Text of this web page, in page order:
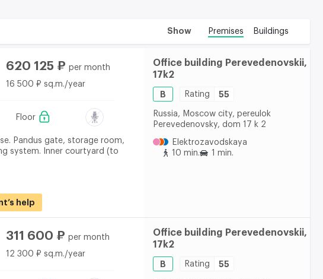
Show Premises Buildings
620 125 ₽ per month
16 500 ₽ sq.m./year
Floor
Pandus gate, storage room,
system. Inner courtyard (to
help
Office building Perevedenovskii,
17k2
B Rating 55
Russia, Moscow city, pereulok
Perevedenovsky, dom 17 k 2
Elektrozavodskaya
10 min.
1 min.
311 600 ₽ per month
12 300 ₽ sq.m./year
Office building Perevedenovskii,
17k2
B Rating 55